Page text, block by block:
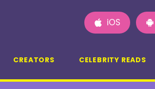
iOS
CREATORS CELEBRITY READS